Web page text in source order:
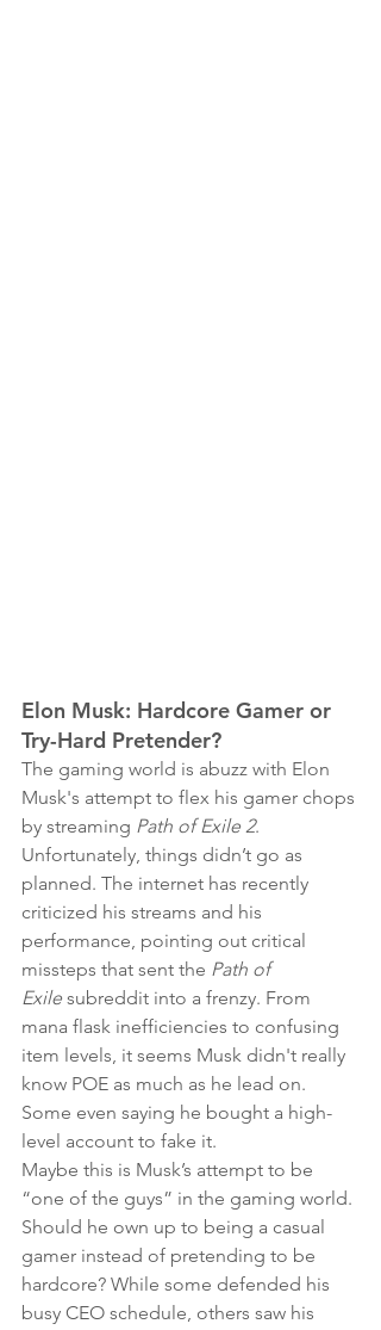
Elon Musk: Hardcore Gamer or
Try-Hard Pretender?
The gaming world is abuzz with Elon
Musk's attempt to flex his gamer chops
by streaming Path of Exile 2.
Unfortunately, things didn’t go as
planned. The internet has recently
criticized his streams and his
performance, pointing out critical
missteps that sent the Path of
Exile subreddit into a frenzy. From
mana flask inefficiencies to confusing
item levels, it seems Musk didn't really
know POE as much as he lead on.
Some even saying he bought a high-
level account to fake it.
Maybe this is Musk’s attempt to be
“one of the guys” in the gaming world.
Should he own up to being a casual
gamer instead of pretending to be
hardcore? While some defended his
busy CEO schedule, others saw his